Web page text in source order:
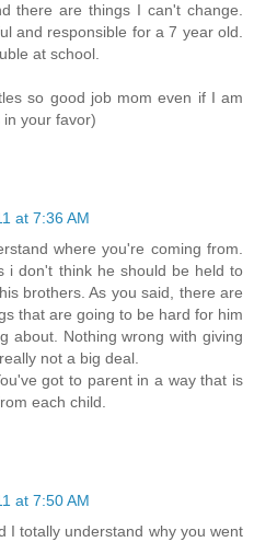
there are things I can't change.
and responsible for a 7 year old.
at school.
so good job mom even if I am
your favor)
at 7:36 AM
where you're coming from.
i don't think he should be held to
brothers. As you said, there are
that are going to be hard for him
about. Nothing wrong with giving
not a big deal.
got to parent in a way that is
each child.
at 7:50 AM
I totally understand why you went